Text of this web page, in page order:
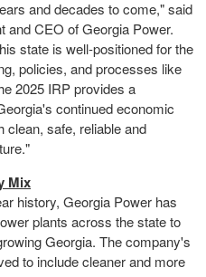
and decades to come," said
and CEO of Georgia Power.
state is well-positioned for the
policies, and processes like
2025 IRP provides a
continued economic
clean, safe, reliable and
Mix
history, Georgia Power has
plants across the state to
Georgia. The company's
to include cleaner and more